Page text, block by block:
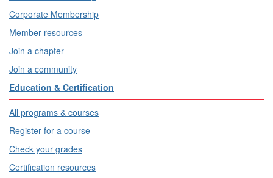
Corporate Membership
Member resources
Join a chapter
Join a community
Education & Certification
All programs & courses
Register for a course
Check your grades
Certification resources